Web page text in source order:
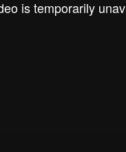
is temporarily